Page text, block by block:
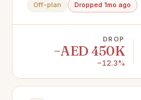
Off-plan
Dropped 1mo ago
DROP
−AED 450K
−12.3%